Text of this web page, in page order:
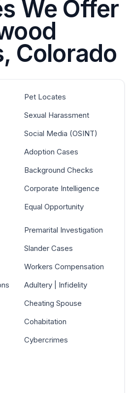
We Offer
Colorado
Pet Locates
Sexual Harassment
Social Media (OSINT)
Adoption Cases
Background Checks
Corporate Intelligence
Equal Opportunity
Premarital Investigation
Slander Cases
Workers Compensation
Adultery | Infidelity
Cheating Spouse
Cohabitation
Cybercrimes